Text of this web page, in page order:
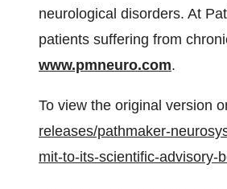
neurological disorders. At
patients suffering from
www.pmneuro.com.
To view the original version
releases/pathmaker-
mit-to-its-scientific-advisory-